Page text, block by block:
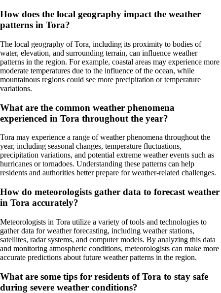
How does the local geography impact the weather
patterns in Tora?
The local geography of Tora, including its proximity to bodies of
water, elevation, and surrounding terrain, can influence weather
patterns in the region. For example, coastal areas may experience more
moderate temperatures due to the influence of the ocean, while
mountainous regions could see more precipitation or temperature
variations.
What are the common weather phenomena
experienced in Tora throughout the year?
Tora may experience a range of weather phenomena throughout the
year, including seasonal changes, temperature fluctuations,
precipitation variations, and potential extreme weather events such as
hurricanes or tornadoes. Understanding these patterns can help
residents and authorities better prepare for weather-related challenges.
How do meteorologists gather data to forecast weather
in Tora accurately?
Meteorologists in Tora utilize a variety of tools and technologies to
gather data for weather forecasting, including weather stations,
satellites, radar systems, and computer models. By analyzing this data
and monitoring atmospheric conditions, meteorologists can make more
accurate predictions about future weather patterns in the region.
What are some tips for residents of Tora to stay safe
during severe weather conditions?